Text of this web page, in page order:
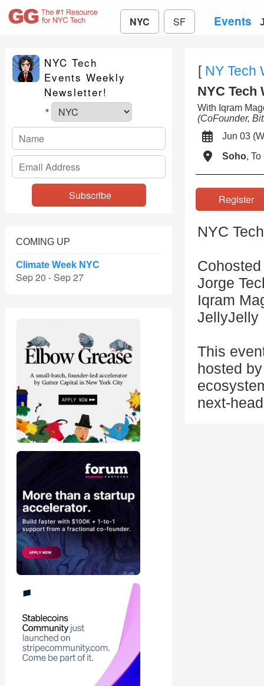
NYC SF Events
NYC Tech
Events Weekly
Newsletter!
*
COMING UP
Climate Week NYC
Sep 20 - Sep 27
[ NY Tech
NYC Tech
With Iqram
(CoFounder,
Jun 03
Soho,
NYC
Jorge
Iqram
JellyJelly
This
hosted
next-